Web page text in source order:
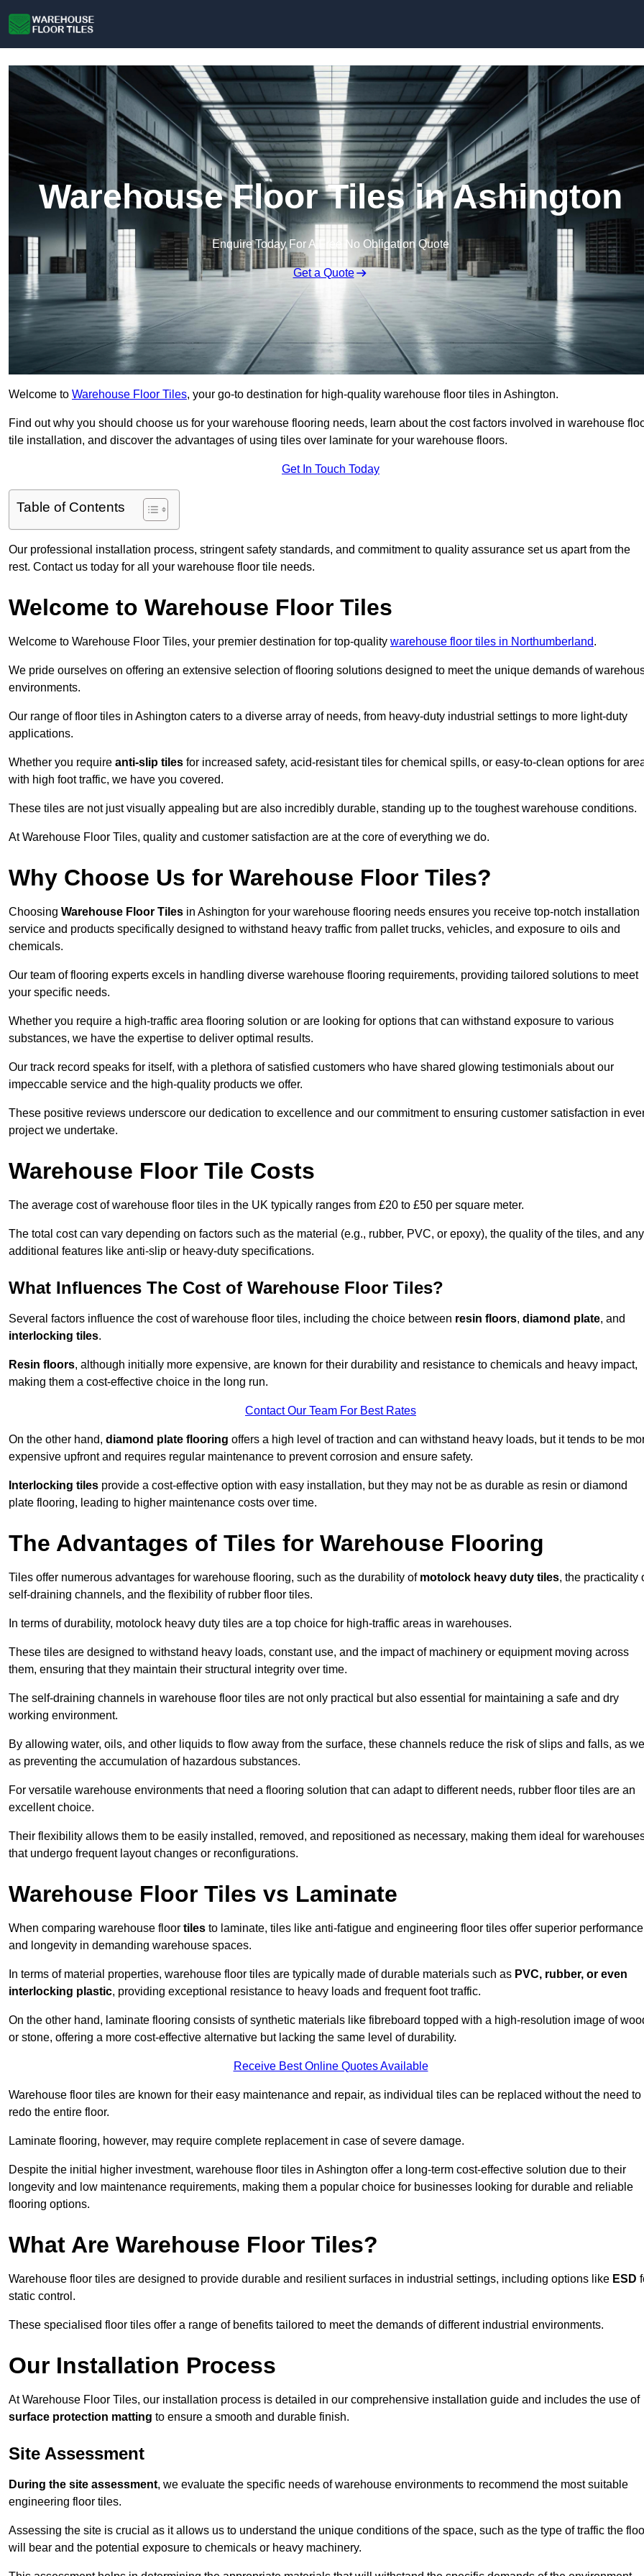
Warehouse Floor Tiles in Ashington
Enquire Today For A Free No Obligation Quote
Get a Quote
Welcome to Warehouse Floor Tiles, your go-to destination for high-quality warehouse floor tiles in Ashington.
Find out why you should choose us for your warehouse flooring needs, learn about the cost factors involved in warehouse
tile installation, and discover the advantages of using tiles over laminate for your warehouse floors.
Get In Touch Today
Table of Contents
Our professional installation process, stringent safety standards, and commitment to quality assurance set us apart from the
rest. Contact us today for all your warehouse floor tile needs.
Welcome to Warehouse Floor Tiles
Welcome to Warehouse Floor Tiles, your premier destination for top-quality warehouse floor tiles in Northumberland.
We pride ourselves on offering an extensive selection of flooring solutions designed to meet the unique demands of
environments.
Our range of floor tiles in Ashington caters to a diverse array of needs, from heavy-duty industrial settings to more light-duty
applications.
Whether you require anti-slip tiles for increased safety, acid-resistant tiles for chemical spills, or easy-to-clean options for
with high foot traffic, we have you covered.
These tiles are not just visually appealing but are also incredibly durable, standing up to the toughest warehouse conditions.
At Warehouse Floor Tiles, quality and customer satisfaction are at the core of everything we do.
Why Choose Us for Warehouse Floor Tiles?
Choosing Warehouse Floor Tiles in Ashington for your warehouse flooring needs ensures you receive top-notch installation
service and products specifically designed to withstand heavy traffic from pallet trucks, vehicles, and exposure to oils and
chemicals.
Our team of flooring experts excels in handling diverse warehouse flooring requirements, providing tailored solutions to meet
your specific needs.
Whether you require a high-traffic area flooring solution or are looking for options that can withstand exposure to various
substances, we have the expertise to deliver optimal results.
Our track record speaks for itself, with a plethora of satisfied customers who have shared glowing testimonials about our
impeccable service and the high-quality products we offer.
These positive reviews underscore our dedication to excellence and our commitment to ensuring customer satisfaction in
project we undertake.
Warehouse Floor Tile Costs
The average cost of warehouse floor tiles in the UK typically ranges from £20 to £50 per square meter.
The total cost can vary depending on factors such as the material (e.g., rubber, PVC, or epoxy), the quality of the tiles, and any
additional features like anti-slip or heavy-duty specifications.
What Influences The Cost of Warehouse Floor Tiles?
Several factors influence the cost of warehouse floor tiles, including the choice between resin floors, diamond plate, and
interlocking tiles.
Resin floors, although initially more expensive, are known for their durability and resistance to chemicals and heavy impact,
making them a cost-effective choice in the long run.
Contact Our Team For Best Rates
On the other hand, diamond plate flooring offers a high level of traction and can withstand heavy loads, but it tends to be
expensive upfront and requires regular maintenance to prevent corrosion and ensure safety.
Interlocking tiles provide a cost-effective option with easy installation, but they may not be as durable as resin or diamond
plate flooring, leading to higher maintenance costs over time.
The Advantages of Tiles for Warehouse Flooring
Tiles offer numerous advantages for warehouse flooring, such as the durability of motolock heavy duty tiles, the practicality
self-draining channels, and the flexibility of rubber floor tiles.
In terms of durability, motolock heavy duty tiles are a top choice for high-traffic areas in warehouses.
These tiles are designed to withstand heavy loads, constant use, and the impact of machinery or equipment moving across
them, ensuring that they maintain their structural integrity over time.
The self-draining channels in warehouse floor tiles are not only practical but also essential for maintaining a safe and dry
working environment.
By allowing water, oils, and other liquids to flow away from the surface, these channels reduce the risk of slips and falls, as
as preventing the accumulation of hazardous substances.
For versatile warehouse environments that need a flooring solution that can adapt to different needs, rubber floor tiles are an
excellent choice.
Their flexibility allows them to be easily installed, removed, and repositioned as necessary, making them ideal for
that undergo frequent layout changes or reconfigurations.
Warehouse Floor Tiles vs Laminate
When comparing warehouse floor tiles to laminate, tiles like anti-fatigue and engineering floor tiles offer superior performance
and longevity in demanding warehouse spaces.
In terms of material properties, warehouse floor tiles are typically made of durable materials such as PVC, rubber, or even
interlocking plastic, providing exceptional resistance to heavy loads and frequent foot traffic.
On the other hand, laminate flooring consists of synthetic materials like fibreboard topped with a high-resolution image of
or stone, offering a more cost-effective alternative but lacking the same level of durability.
Receive Best Online Quotes Available
Warehouse floor tiles are known for their easy maintenance and repair, as individual tiles can be replaced without the need to
redo the entire floor.
Laminate flooring, however, may require complete replacement in case of severe damage.
Despite the initial higher investment, warehouse floor tiles in Ashington offer a long-term cost-effective solution due to their
longevity and low maintenance requirements, making them a popular choice for businesses looking for durable and reliable
flooring options.
What Are Warehouse Floor Tiles?
Warehouse floor tiles are designed to provide durable and resilient surfaces in industrial settings, including options like ESD
static control.
These specialised floor tiles offer a range of benefits tailored to meet the demands of different industrial environments.
Our Installation Process
At Warehouse Floor Tiles, our installation process is detailed in our comprehensive installation guide and includes the use of
surface protection matting to ensure a smooth and durable finish.
Site Assessment
During the site assessment, we evaluate the specific needs of warehouse environments to recommend the most suitable
engineering floor tiles.
Assessing the site is crucial as it allows us to understand the unique conditions of the space, such as the type of traffic the
will bear and the potential exposure to chemicals or heavy machinery.